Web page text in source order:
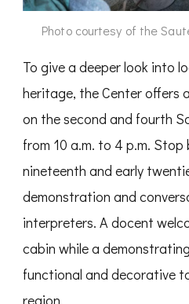
Photo courtesy of the
To give a deeper look into
heritage, the Center offers a
on the second and fourth
from 10 a.m. to 4 p.m.
nineteenth and early
demonstration and
interpreters. A docent
cabin while a
functional and decorative